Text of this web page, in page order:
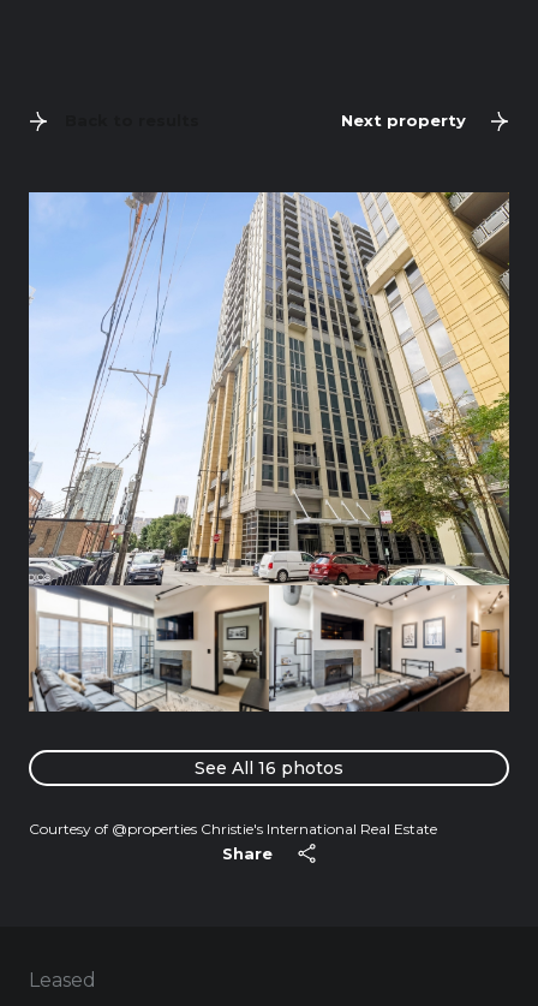
Next property
See All 16 photos
Courtesy of @properties Christie's International Real Estate
Share
Leased